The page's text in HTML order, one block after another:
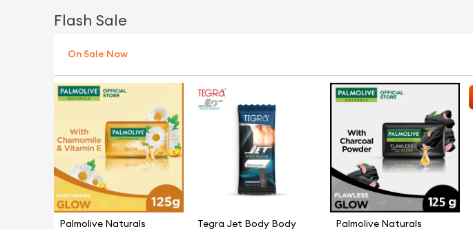
Flash Sale
On Sale Now
Palmolive Naturals
Tegra Jet Body Body
Palmolive Naturals